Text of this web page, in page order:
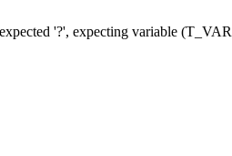
'?', expecting variable